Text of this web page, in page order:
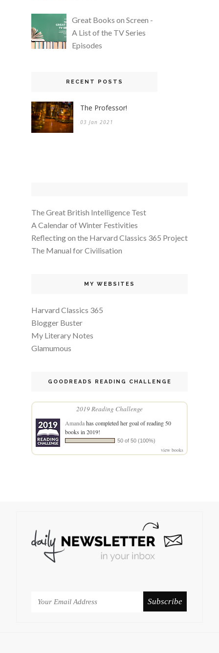
Great Books on Screen -
A List of the TV Series
Episodes
RECENT POSTS
The Professor!
03 Jan 2021
The Great British Intelligence Test
A Calendar of Winter Festivities
Reflecting on the Harvard Classics 365 Project
The Manual for Civilisation
MY WEBSITES
Harvard Classics 365
Blogger Buster
My Literary Notes
Glamumous
GOODREADS READING CHALLENGE
2019 Reading Challenge
Amandahas completed her goal of reading 50
books in 2019!
50 of 50 (100%)
view books